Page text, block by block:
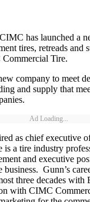
has launched a
tires, retreads and
Tire.
company to meet
and supply that
Ad Loading...
as chief executive
a tire industry
and executive
business. Gunn’s
three decades
with CIMC